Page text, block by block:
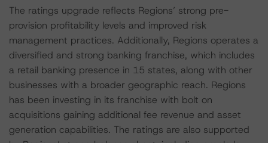
The ratings upgrade reflects Regions’ strong pre-
provision profitability levels and improved risk
management practices. Additionally, Regions operates a
diversified and strong banking franchise, which includes
a retail banking presence in 15 states, along with other
businesses with a broader geographic reach. Regions
has been investing in its franchise with bolt on
acquisitions gaining additional fee revenue and asset
generation capabilities. The ratings are also supported